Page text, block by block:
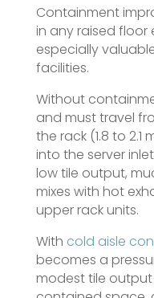
Containment
in any raised floor
especially
facilities.
Without
and must travel
the rack (1.8 to
into the server
low tile output,
mixes with hot
upper rack units.
With cold aisle
becomes a
modest tile